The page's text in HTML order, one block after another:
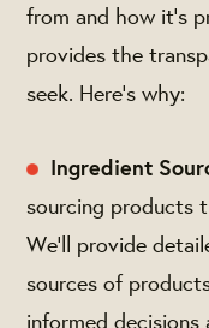
from and how it's
provides the
seek. Here's why:
Ingredient
sourcing products
We’ll provide
sources of
informed